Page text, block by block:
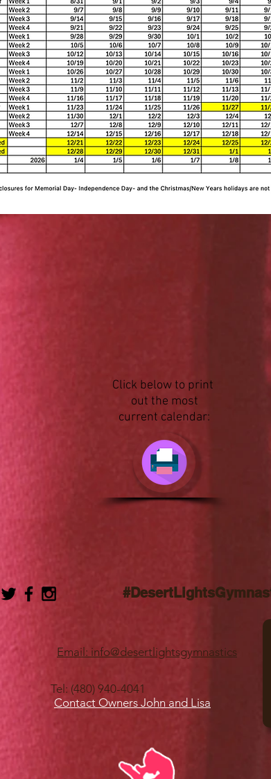
Click below to print
out the most
current calendar:
Email: info@desertlightsgymnastics
Tel: (480) 940-4041
Contact Owners John and Lisa